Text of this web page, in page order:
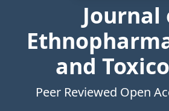
Journal
and
Peer Reviewed Open